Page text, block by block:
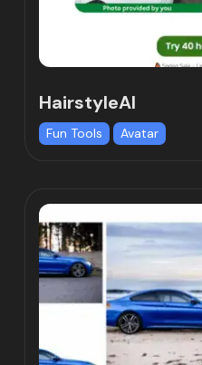
HairstyleAI
Fun Tools Avatar